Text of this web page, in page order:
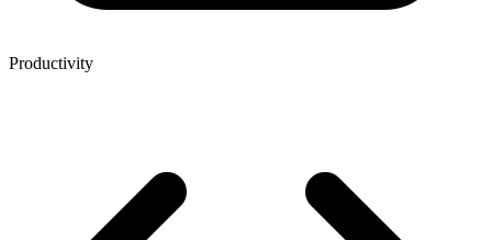
Productivity